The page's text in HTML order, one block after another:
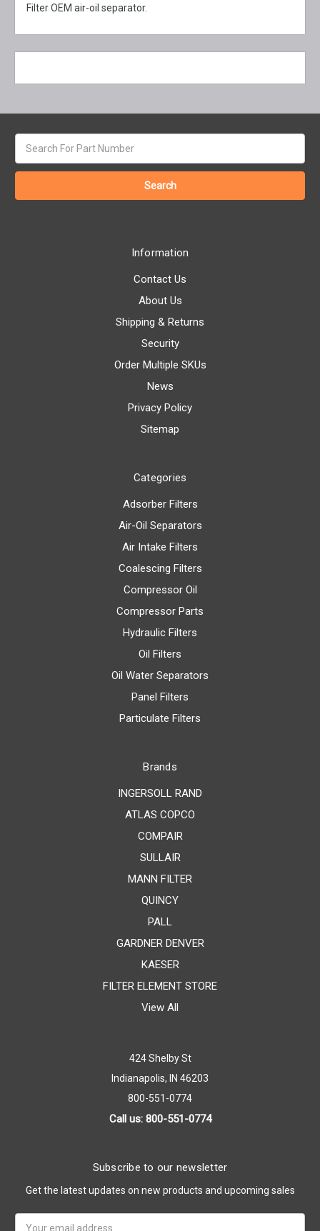
Filter OEM air-oil separator.
keyword:
Information
Contact Us
About Us
Shipping & Returns
Security
Order Multiple SKUs
News
Privacy Policy
Sitemap
Categories
Adsorber Filters
Air-Oil Separators
Air Intake Filters
Coalescing Filters
Compressor Oil
Compressor Parts
Hydraulic Filters
Oil Filters
Oil Water Separators
Panel Filters
Particulate Filters
Brands
INGERSOLL RAND
ATLAS COPCO
COMPAIR
SULLAIR
MANN FILTER
QUINCY
PALL
GARDNER DENVER
KAESER
FILTER ELEMENT STORE
View All
424 Shelby St
Indianapolis, IN 46203
800-551-0774
Call us: 800-551-0774
Subscribe to our newsletter
Get the latest updates on new products and upcoming sales